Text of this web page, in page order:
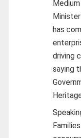
has
driving
saying